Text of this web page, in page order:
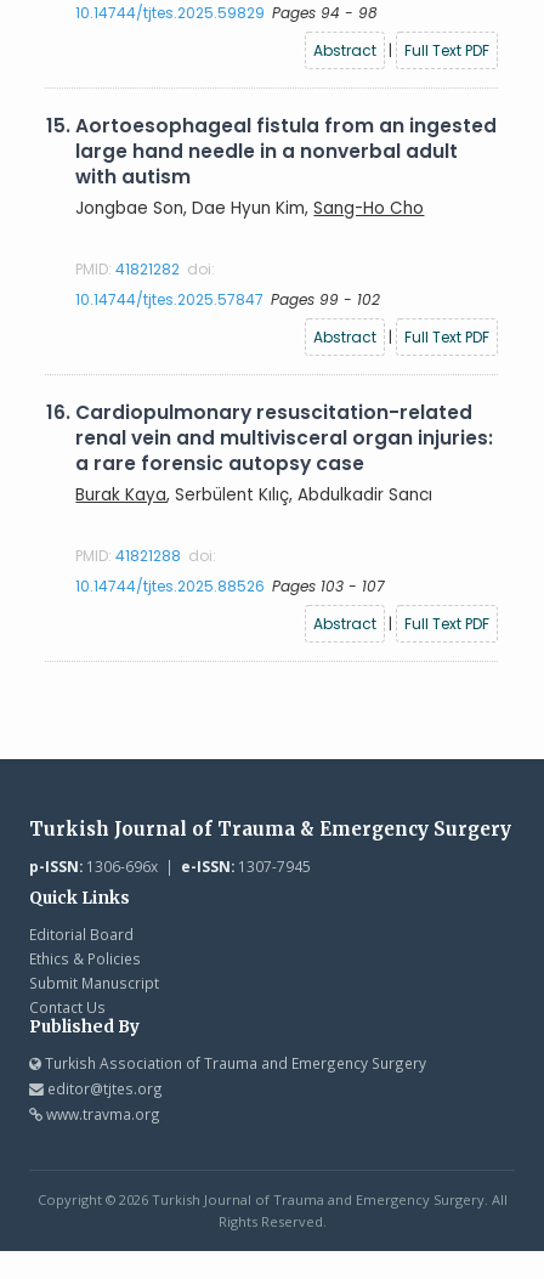
10.14744/tjtes.2025.59829 Pages 94 - 98
Abstract
| Full Text PDF
15.Aortoesophageal fistula from an ingested
large hand needle in a nonverbal adult
with autism
Jongbae Son, Dae Hyun Kim,Sang-Ho Cho
PMID:41821282 doi:
10.14744/tjtes.2025.57847 Pages 99 - 102
Abstract
| Full Text PDF
16. Cardiopulmonary resuscitation-related
renal vein and multivisceral organ injuries:
a rare forensic autopsy case
Burak Kaya, Serbülent Kılıç, Abdulkadir Sancı
PMID:41821288 doi:
10.14744/tjtes.2025.88526 Pages 103 - 107
Abstract
| Full Text PDF
Turkish Journal of Trauma & Emergency Surgery
p-ISSN:1306-696x | e-ISSN:1307-7945
Quick Links
Editorial Board
Ethics & Policies
Submit Manuscript
Contact Us
Published By
Turkish Association of Trauma and Emergency Surgery
editor@tjtes.org
www.travma.org
Copyright © 2026 Turkish Journal of Trauma and Emergency Surgery. All
Rights Reserved.